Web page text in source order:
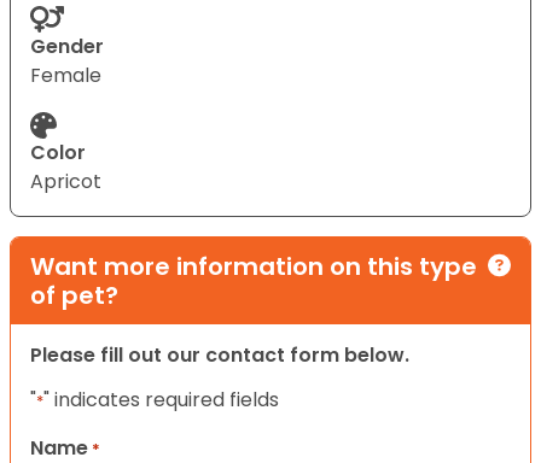
Gender
Female
Color
Apricot
Want more information on this type
of pet?
Please fill out our contact form below.
"*" indicates required fields
Name *